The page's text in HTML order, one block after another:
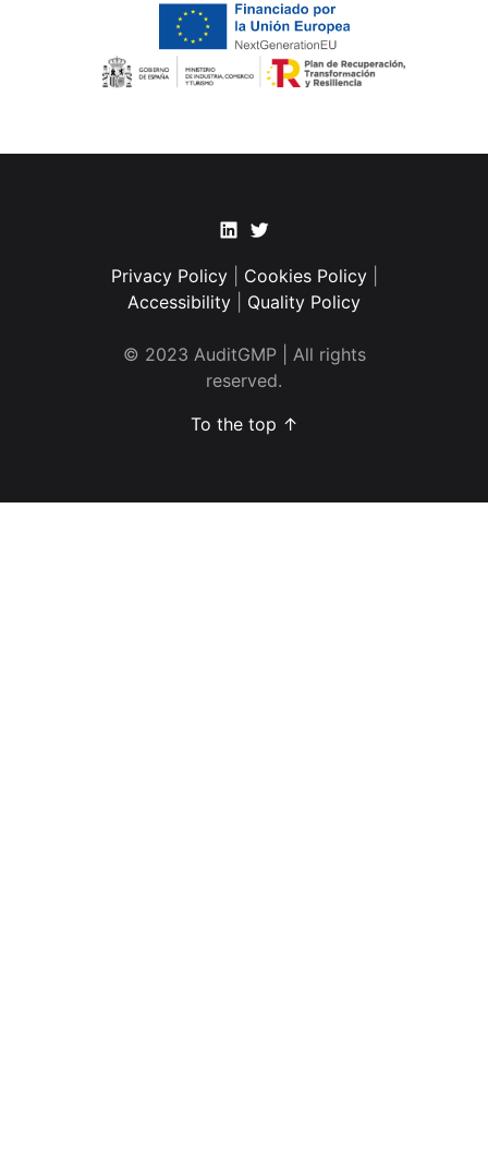
LinkedinTwitter
Privacy Policy Cookies Policy|
Accessibility
Quality Policy
© 2023 AuditGMP | All rights
reserved.
To the top ↑